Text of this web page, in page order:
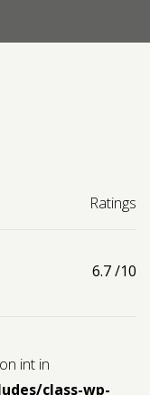
Ratings
6.7/10
int in
class-wp-